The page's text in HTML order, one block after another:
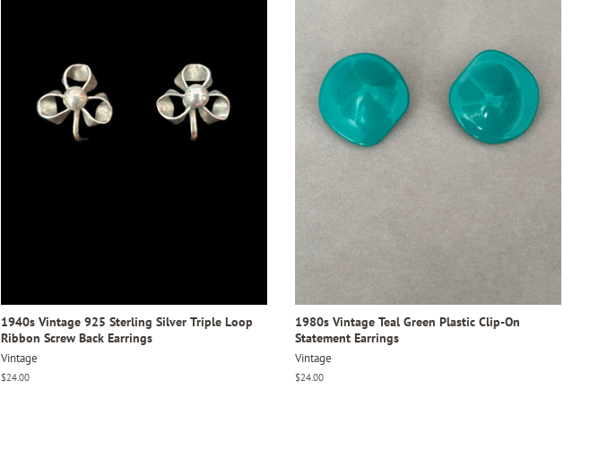
1940s Vintage 925 Sterling Silver Triple Loop
Ribbon Screw Back Earrings
Vintage
Regular
$24.00
1980s Vintage Teal Green Plastic Clip-On
Statement Earrings
Vintage
Regular
$24.00